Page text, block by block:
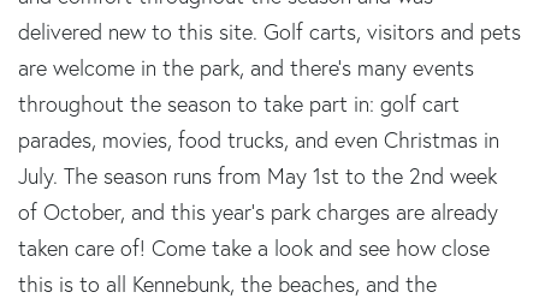
delivered new to this site. Golf carts, visitors and pets
are welcome in the park, and there's many events
throughout the season to take part in: golf cart
parades, movies, food trucks, and even Christmas in
July. The season runs from May 1st to the 2nd week
of October, and this year's park charges are already
taken care of! Come take a look and see how close
this is to all Kennebunk, the beaches, and the